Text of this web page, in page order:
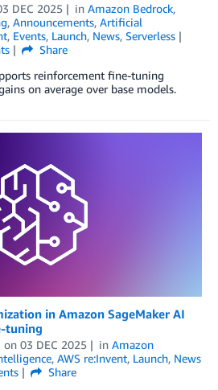
DEC 2025 in Amazon Bedrock,
, Announcements, Artificial
, Events, Launch, News, Serverless
Share
reinforcement fine-tuning
on average over base models.
in Amazon SageMaker AI
tuning
on 03 DEC 2025 in Amazon
, AWS re:Invent, Launch, News
Share